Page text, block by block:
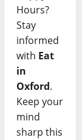
Hours?
Stay
informed
with Eat
in
Oxford.
Keep your
mind
sharp this